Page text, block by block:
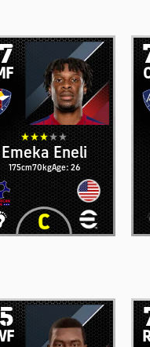
Emeka Eneli
175cm70kgAge: 26